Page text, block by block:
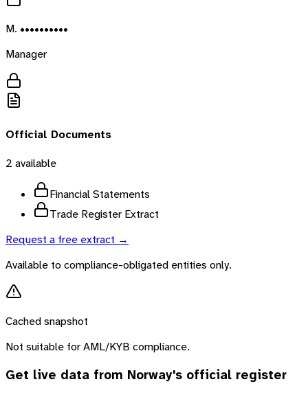
M. ••••••••••
Manager
Official Documents
2 available
Financial Statements
Trade Register Extract
Request a free extract →
Available to compliance-obligated entities only.
Cached snapshot
Not suitable for AML/KYB compliance.
Get live data from Norway's official register